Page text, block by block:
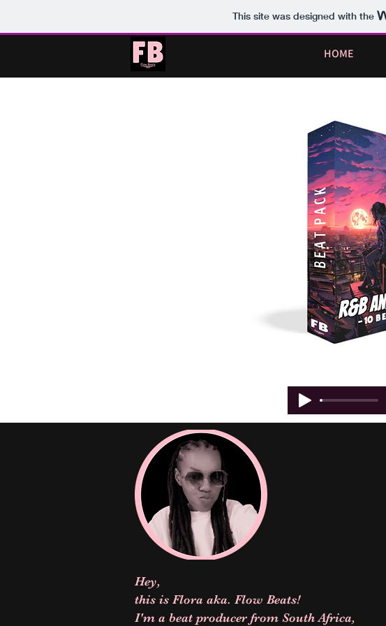
This site was designed with the
HOME
Hey,
this is Flora aka. Flow Beats!
I'm a beat producer from South Africa,